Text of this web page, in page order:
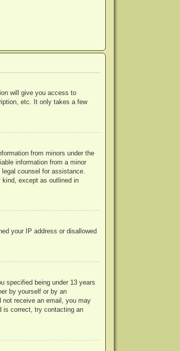
will give you access to
etc. It only takes a few
from minors under the
information from a minor
counsel for assistance.
except as outlined in
your IP address or disallowed
specified being under 13 years
by yourself or by an
receive an email, you may
is correct, try contacting an